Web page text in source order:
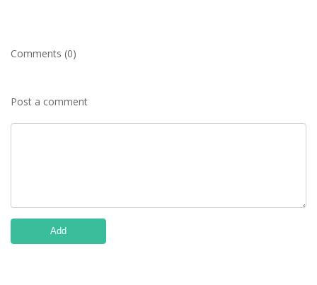
Comments (0)
Post a comment
Add